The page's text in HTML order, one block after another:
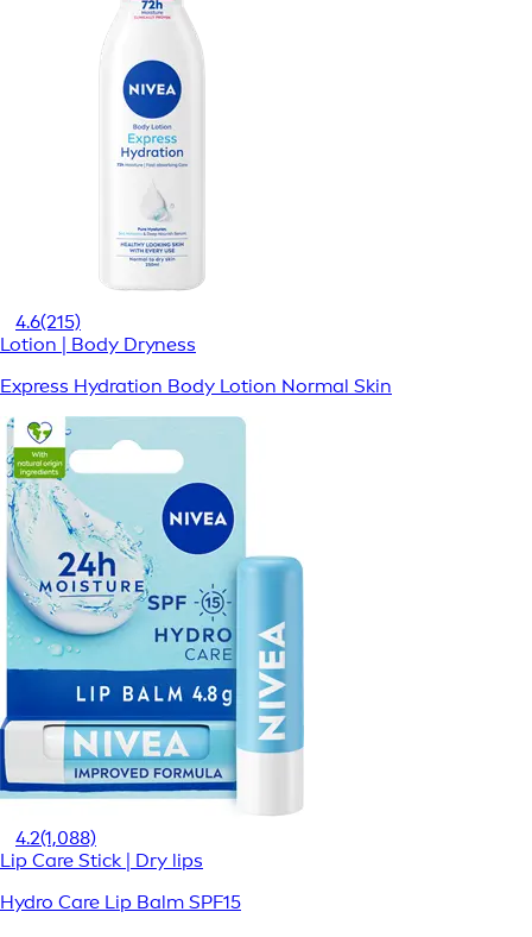
4.6(215)
Lotion | Body Dryness
Express Hydration Body Lotion Normal Skin
4.2(1,088)
Lip Care Stick | Dry lips
Hydro Care Lip Balm SPF15